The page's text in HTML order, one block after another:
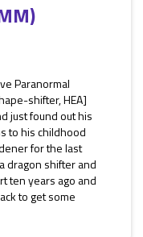
Paranormal
shifter, HEA]
just found out his
to his childhood
for the last
dragon shifter and
ten years ago and
to get some